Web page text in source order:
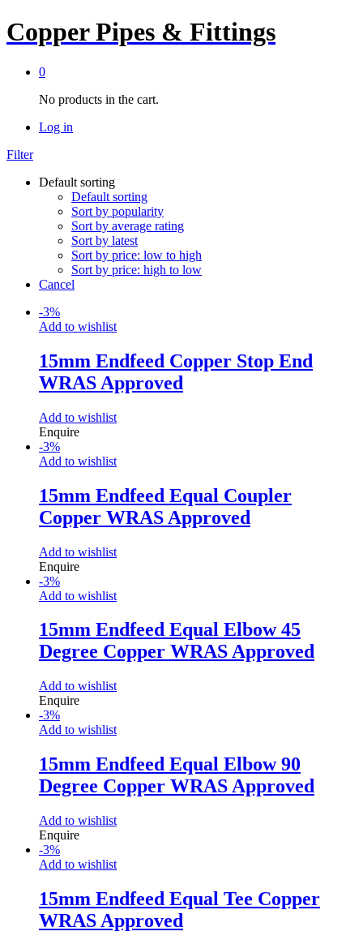
Copper Pipes & Fittings
0
No products in the cart.
Log in
Filter
Default sorting
Default sorting
Sort by popularity
Sort by average rating
Sort by latest
Sort by price: low to high
Sort by price: high to low
Cancel
-3%
Add to wishlist
15mm Endfeed Copper Stop End
WRAS Approved
Add to wishlist
Enquire
-3%
Add to wishlist
15mm Endfeed Equal Coupler
Copper WRAS Approved
Add to wishlist
Enquire
-3%
Add to wishlist
15mm Endfeed Equal Elbow 45
Degree Copper WRAS Approved
Add to wishlist
Enquire
-3%
Add to wishlist
15mm Endfeed Equal Elbow 90
Degree Copper WRAS Approved
Add to wishlist
Enquire
-3%
Add to wishlist
15mm Endfeed Equal Tee Copper
WRAS Approved